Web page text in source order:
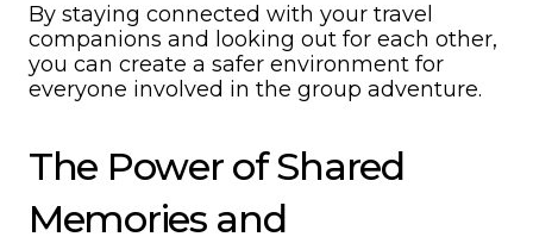
By staying connected with your travel
companions and looking out for each other,
you can create a safer environment for
everyone involved in the group adventure.
The Power of Shared
Memories and